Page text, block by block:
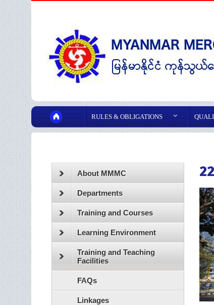
RULES & OBLIGATIONS
About MMMC
Departments
Training and Courses
Learning Environment
Training and Teaching
Facilities
FAQs
Linkages